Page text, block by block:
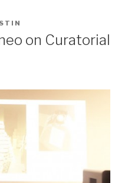
on Curatorial